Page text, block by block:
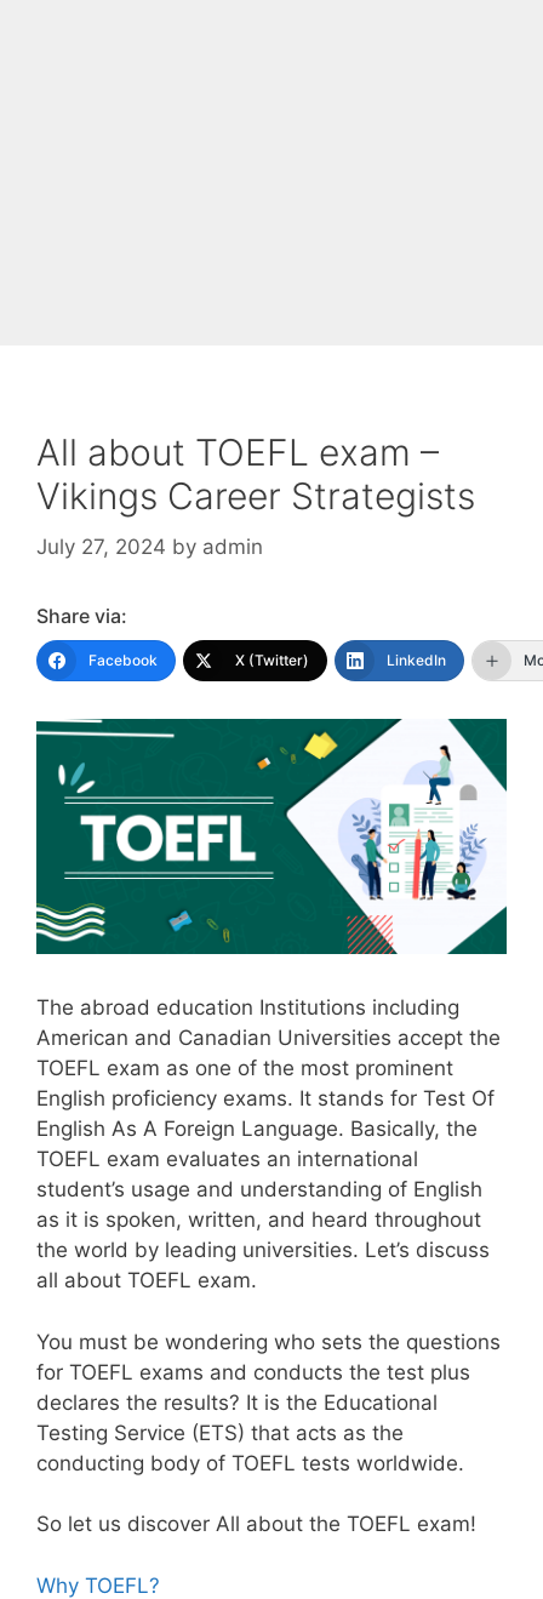
All about TOEFL exam –
Vikings Career Strategists
July 27, 2024 by admin
Share via:
Facebook X (Twitter) LinkedIn
The abroad education Institutions including
American and Canadian Universities accept the
TOEFL exam as one of the most prominent
English proficiency exams. It stands for Test Of
English As A Foreign Language. Basically, the
TOEFL exam evaluates an international
student’s usage and understanding of English
as it is spoken, written, and heard throughout
the world by leading universities. Let’s discuss
all about TOEFL exam.
You must be wondering who sets the questions
for TOEFL exams and conducts the test plus
declares the results? It is the Educational
Testing Service (ETS) that acts as the
conducting body of TOEFL tests worldwide.
So let us discover All about the TOEFL exam!
Why TOEFL?